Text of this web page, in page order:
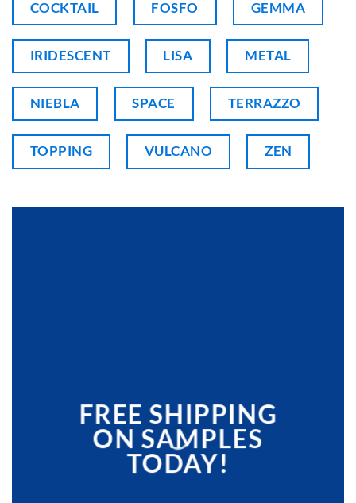
COCKTAIL FOSFO GEMMA
IRIDESCENT LISA METAL
NIEBLA SPACE TERRAZZO
TOPPING VULCANO ZEN
FREE SHIPPING
ON SAMPLES
TODAY!